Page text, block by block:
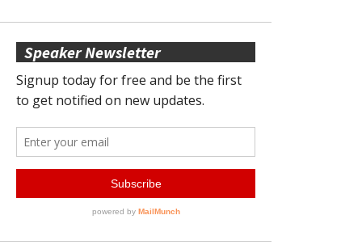
Speaker Newsletter